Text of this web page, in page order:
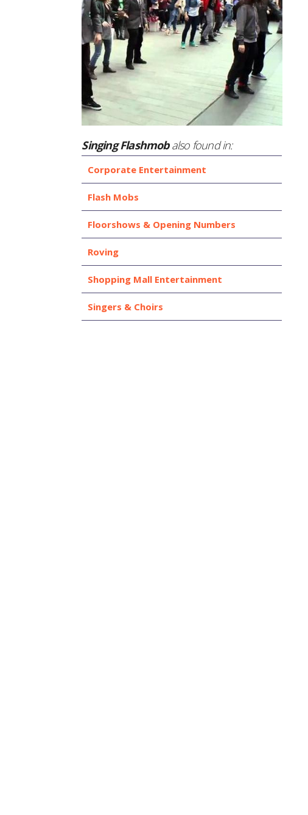
Singing Flashmobalso found in:
Corporate Entertainment
Flash Mobs
Floorshows & Opening Numbers
Roving
Shopping Mall Entertainment
Singers & Choirs